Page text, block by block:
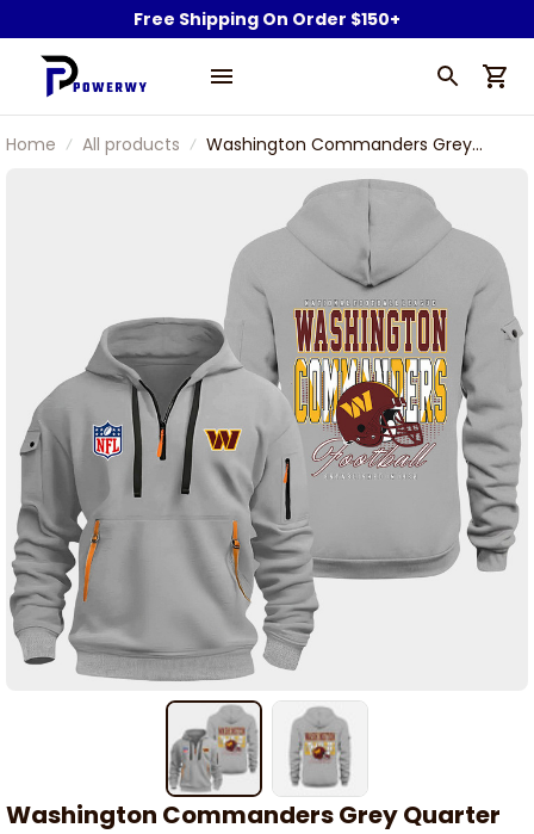
Free Shipping On Order $150+
Home All products
Washington Commanders Grey
Washington Commanders Grey Quarter